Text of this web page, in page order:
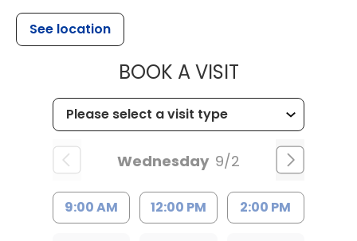
See location
BOOK A VISITMUSC
Wednesday 9/2
9:00 AM 12:00 PM 2:00 PM